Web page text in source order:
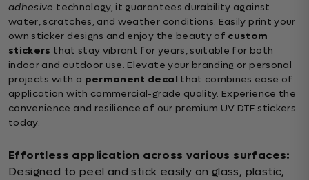
adhesive technology, it guarantees durability against
water, scratches, and weather conditions. Easily print your
own sticker designs and enjoy the beauty of custom
stickers that stay vibrant for years, suitable for both
indoor and outdoor use. Elevate your branding or personal
projects with a permanent decal that combines ease of
application with commercial-grade quality. Experience the
convenience and resilience of our premium UV DTF stickers
today.
Effortless application across various surfaces:
Designed to peel and stick easily on glass, plastic,